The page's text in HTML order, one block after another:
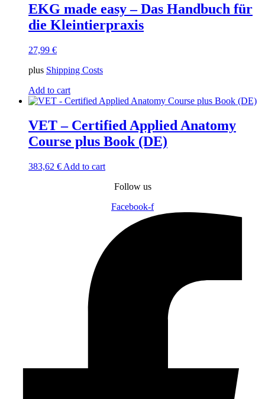
EKG made easy – Das Handbuch für
die Kleintierpraxis
27,99 €
plus Shipping Costs
Add to cart
VET – Certified Applied Anatomy
Course plus Book (DE)
383,62 € Add to cart
Follow us
Facebook-f